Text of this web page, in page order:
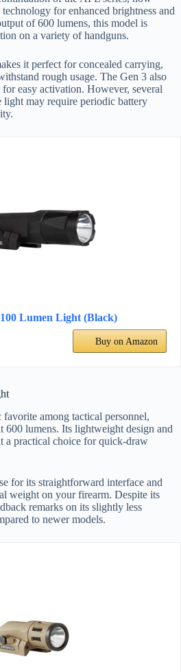
for enhanced brightness and
of 600 lumens, this model is
on a variety of handguns.
it perfect for concealed carrying,
rough usage. The Gen 3 also
easy activation. However, several
light may require periodic battery
Lumen Light (Black)
Buy on Amazon
among tactical personnel,
lumens. Its lightweight design and
a practical choice for quick-draw
for its straightforward interface and
weight on your firearm. Despite its
remarks on its slightly less
to newer models.